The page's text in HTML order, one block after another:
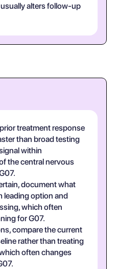
alters follow-up
treatment response
than broad testing
within
the central nervous
document what
leading option and
which often
for G07.
compare the current
rather than treating
often changes